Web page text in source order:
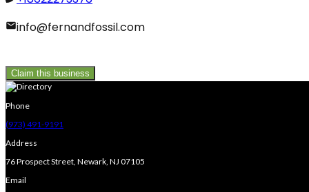
info@fernandfossil.com
Claim this business
Phone
(973) 491-9191
Address
76 Prospect Street, Newark, NJ 07105
Email